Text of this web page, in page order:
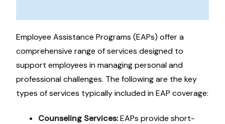
Employee Assistance Programs (EAPs) offer a
comprehensive range of services designed to
support employees in managing personal and
professional challenges. The following are the key
types of services typically included in EAP coverage:
Counseling Services:EAPs provide short-